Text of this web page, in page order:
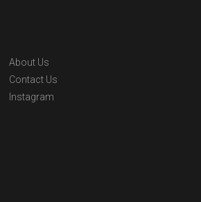
About Us
Contact Us
Instagram